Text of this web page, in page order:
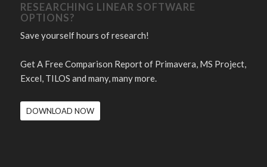
RESEARCHING LINEAR SOFTWARE
OPTIONS?
Save yourself hours of research!
Get A Free Comparison Report of Primavera, MS Project,
Excel, TILOS and many, many more.
DOWNLOAD NOW